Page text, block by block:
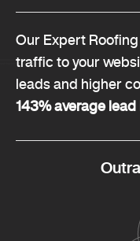
Our Expert
traffic to your
leads and higher
143% average